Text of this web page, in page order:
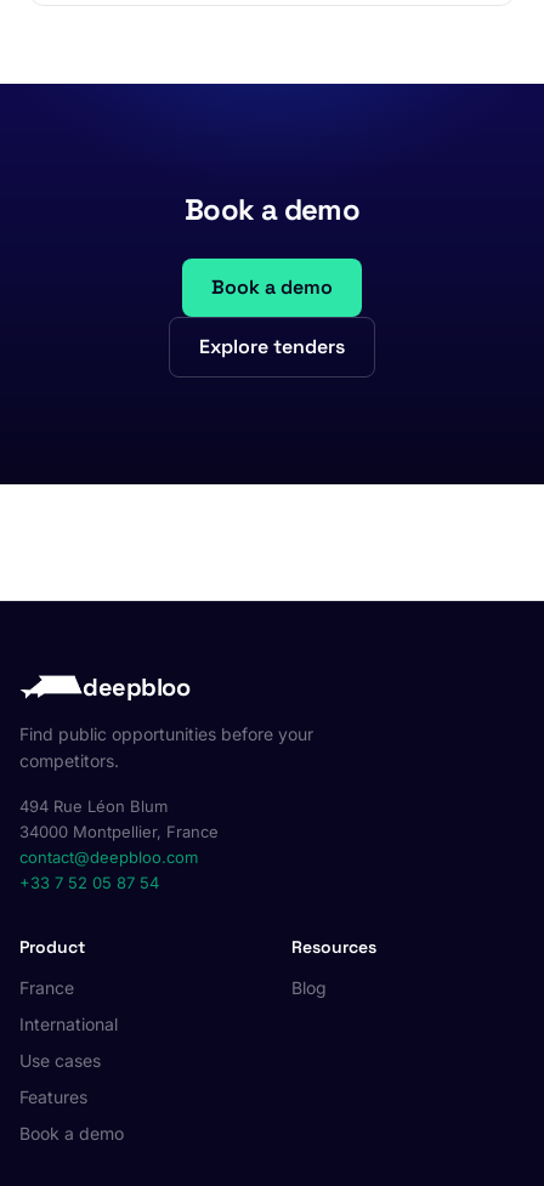
Book a demo
Book a demo
Explore tenders
deepbloo
Find public opportunities before your
competitors.
494 Rue Léon Blum
34000 Montpellier, France
contact@deepbloo.com
+33 7 52 05 87 54
Product
France
International
Use cases
Features
Book a demo
Resources
Blog